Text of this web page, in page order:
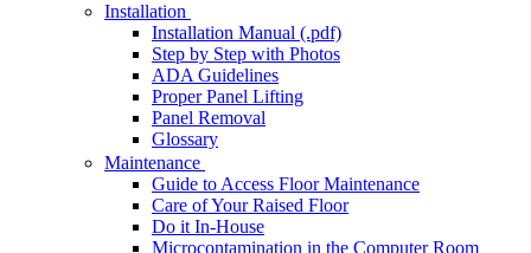
Installation
Installation Manual (.pdf)
Step by Step with Photos
ADA Guidelines
Proper Panel Lifting
Panel Removal
Glossary
Maintenance
Guide to Access Floor Maintenance
Care of Your Raised Floor
Do it In-House
Microcontamination in the Computer Room